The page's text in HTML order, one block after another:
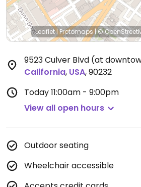
Leaflet|Protomaps|©
9523 Culver Blvd (at
California, USA,90232
Today11:00am - 9:00pm
View all open hours
Outdoor seating
Wheelchair accessible